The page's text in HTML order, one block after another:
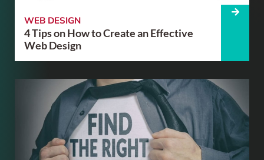
WEB DESIGN
4 Tips on How to Create an Effective
Web Design